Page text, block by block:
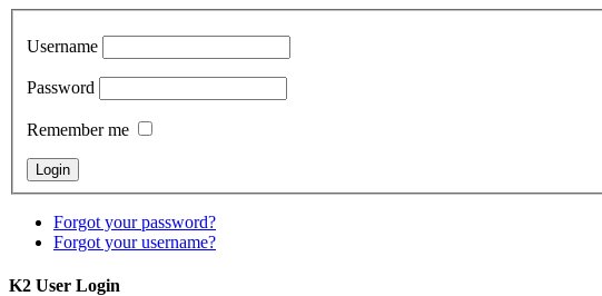
Username
Password
Remember me
Forgot your password?
Forgot your username?
K2 User Login